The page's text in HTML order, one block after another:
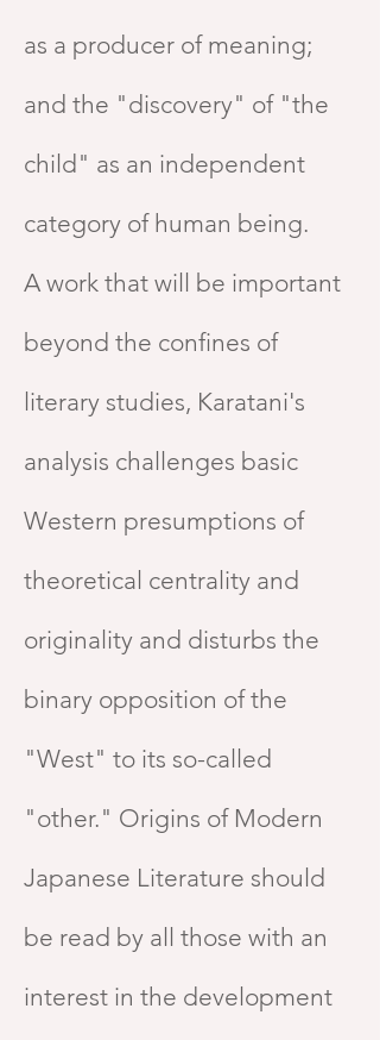
as a producer of meaning;
and the "discovery" of "the
child" as an independent
category of human being.
A work that will be important
beyond the confines of
literary studies, Karatani's
analysis challenges basic
Western presumptions of
theoretical centrality and
originality and disturbs the
binary opposition of the
"West" to its so-called
"other." Origins of Modern
Japanese Literature should
be read by all those with an
interest in the development